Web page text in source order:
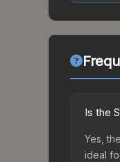
Is the
Yes,
ideal